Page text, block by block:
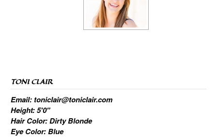
TONI CLAIR
Email: toniclair@toniclair.com
Height: 5'0"
Hair Color: Dirty Blonde
Eye Color: Blue